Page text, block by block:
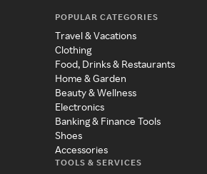
POPULAR CATEGORIES
Travel & Vacations
Clothing
Food, Drinks & Restaurants
Home & Garden
Beauty & Wellness
Electronics
Banking & Finance Tools
Shoes
Accessories
TOOLS & SERVICES